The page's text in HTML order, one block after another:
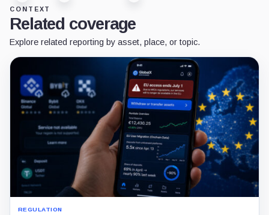
CONTEXT
Related coverage
Explore related reporting by asset, place, or topic.
REGULATION